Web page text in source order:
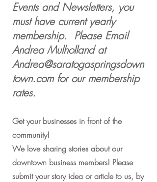
Events and Newsletters, you
must have current yearly
membership. Please Email
Andrea Mulholland at
Andrea@saratogaspringsdown
town.comfor our membership
rates.
Get your businesses in front of the
community!
We love sharing stories about our
downtown business members! Please
submit your story idea or article to us, by